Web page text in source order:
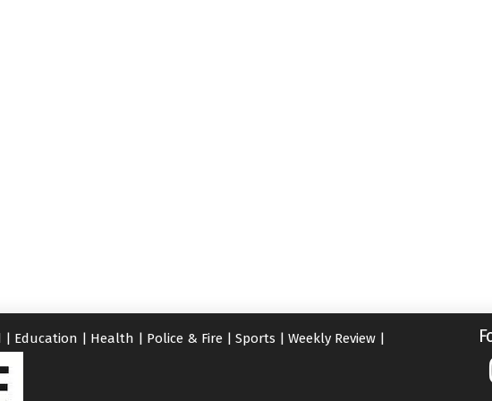
Education Health Police & Fire Sports Weekly Review